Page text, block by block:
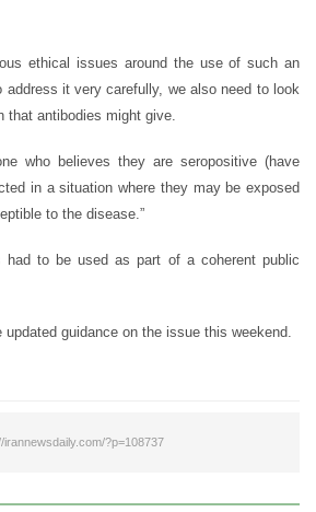
ethical issues around the use of such an
address it very carefully, we also need to look
that antibodies might give.
who believes they are seropositive (have
in a situation where they may be exposed
to the disease.”
had to be used as part of a coherent public
guidance on the issue this weekend.
irannewsdaily.com/?p=108737